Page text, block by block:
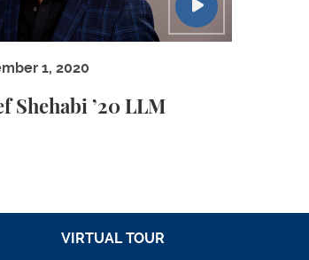
1, 2020
Shehabi ’20 LLM
VIRTUAL TOUR